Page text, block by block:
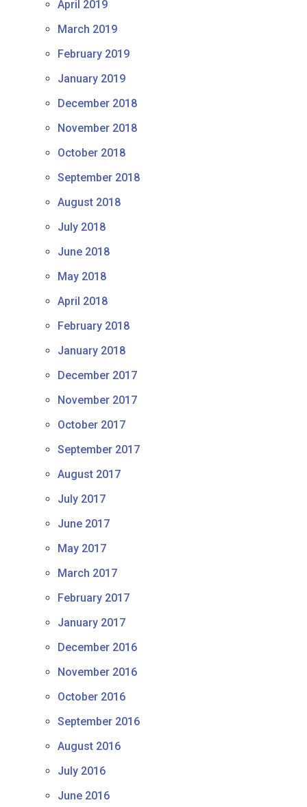
April 2019
March 2019
February 2019
January 2019
December 2018
November 2018
October 2018
September 2018
August 2018
July 2018
June 2018
May 2018
April 2018
February 2018
January 2018
December 2017
November 2017
October 2017
September 2017
August 2017
July 2017
June 2017
May 2017
March 2017
February 2017
January 2017
December 2016
November 2016
October 2016
September 2016
August 2016
July 2016
June 2016